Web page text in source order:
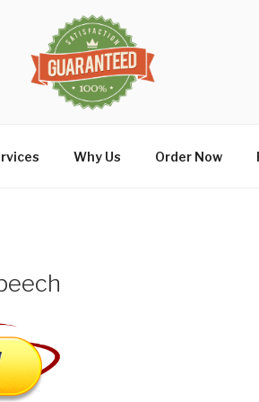
Why Us Order Now